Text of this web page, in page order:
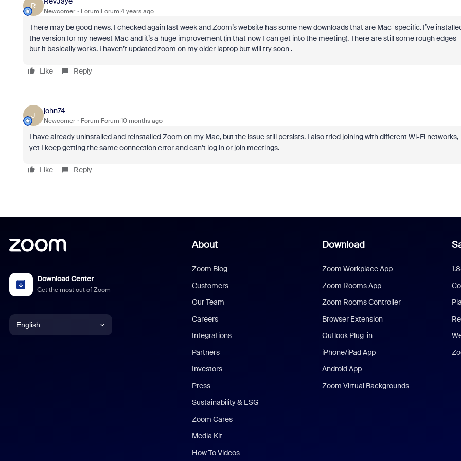
R
Newcomer Forum|Forum|4 years ago
There may be good news. I checked again last week and Zoom’s website has some new downloads that are Mac-specific. I’ve
the version for my newest Mac and it’s a huge improvement (in that now I can get into the meeting). There are still some rough edges
but it basically works. I haven’t updated zoom on my older laptop but will try soon .
Like Reply
J
john74
Newcomer Forum|Forum|10 months ago
I have already uninstalled and reinstalled Zoom on my Mac, but the issue still persists. I also tried joining with different Wi-Fi networks,
yet I keep getting the same connection error and can’t log in or join meetings.
Like Reply
Download Center
Get the most out of Zoom
English
About
Zoom Blog
Customers
Our Team
Careers
Integrations
Partners
Investors
Press
Sustainability & ESG
Zoom Cares
Media Kit
How To Videos
Download
Zoom Workplace App
Zoom Rooms App
Zoom Rooms Controller
Browser Extension
Outlook Plug-in
iPhone/iPad App
Android App
Zoom Virtual Backgrounds